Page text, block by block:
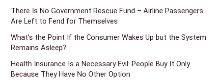
There Is No Government Rescue Fund – Airline Passengers
Are Left to Fend for Themselves
What’s the Point If the Consumer Wakes Up but the System
Remains Asleep?
Health Insurance Is a Necessary Evil: People Buy It Only
Because They Have No Other Option